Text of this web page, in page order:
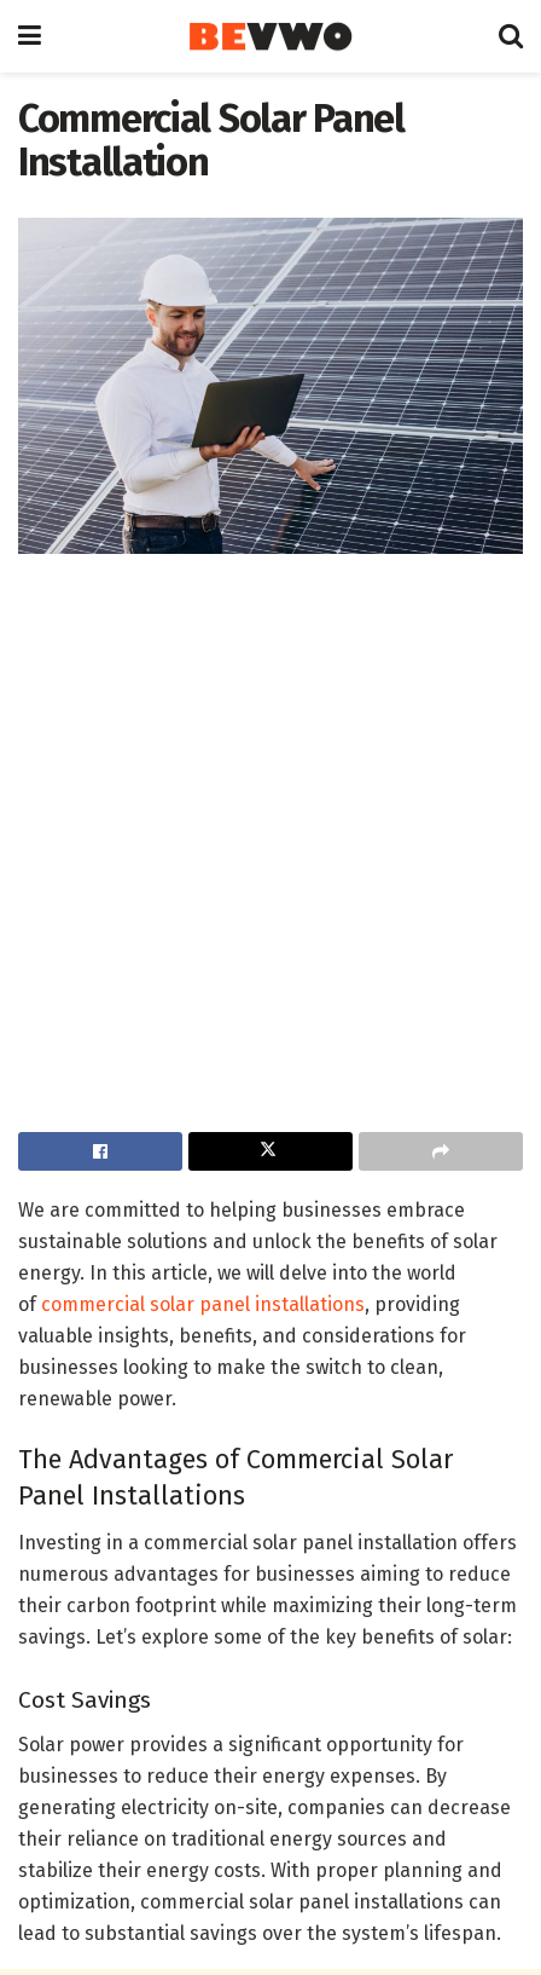
Commercial Solar Panel
Installation
We are committed to helping businesses embrace
sustainable solutions and unlock the benefits of solar
energy. In this article, we will delve into the world
of commercial solar panel installations, providing
valuable insights, benefits, and considerations for
businesses looking to make the switch to clean,
renewable power.
The Advantages of Commercial Solar
Panel Installations
Investing in a commercial solar panel installation offers
numerous advantages for businesses aiming to reduce
their carbon footprint while maximizing their long-term
savings. Let’s explore some of the key benefits of solar:
Cost Savings
Solar power provides a significant opportunity for
businesses to reduce their energy expenses. By
generating electricity on-site, companies can decrease
their reliance on traditional energy sources and
stabilize their energy costs. With proper planning and
optimization, commercial solar panel installations can
lead to substantial savings over the system’s lifespan.